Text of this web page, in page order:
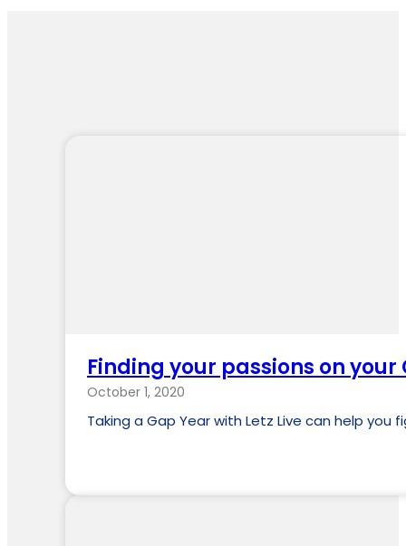
Finding your passions on your
October 1, 2020
Taking a Gap Year with Letz Live can help